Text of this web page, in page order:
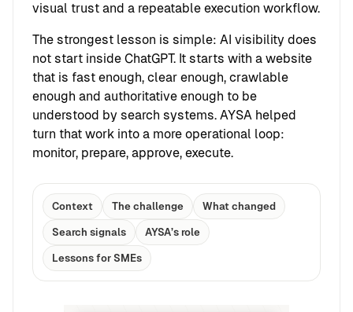
visual trust and a repeatable execution workflow.
The strongest lesson is simple: AI visibility does
not start inside ChatGPT. It starts with a website
that is fast enough, clear enough, crawlable
enough and authoritative enough to be
understood by search systems. AYSA helped
turn that work into a more operational loop:
monitor, prepare, approve, execute.
Context The challenge What changed
Search signals AYSA’s role
Lessons for SMEs